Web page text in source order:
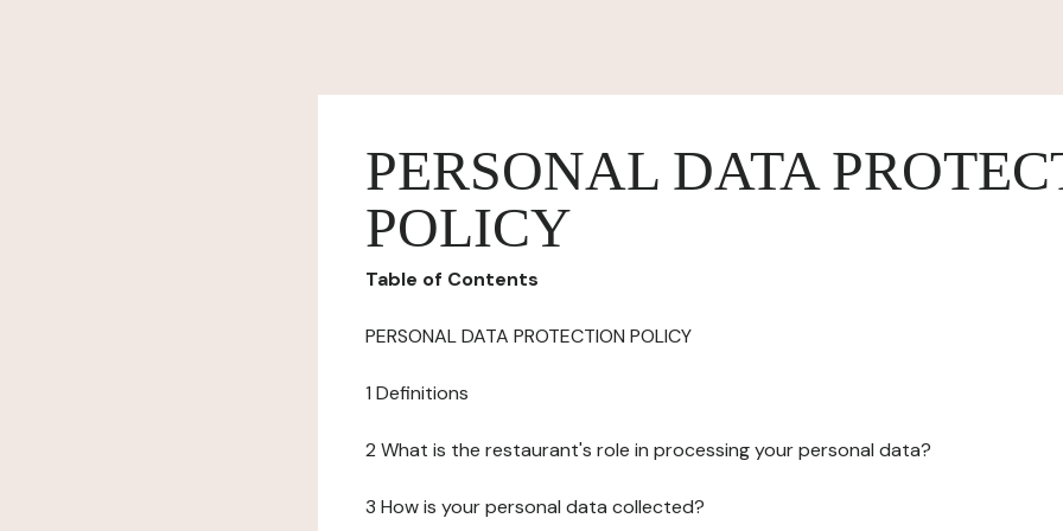
PERSONAL DATA
POLICY
Table of Contents
PERSONAL DATA PROTECTION POLICY
1 Definitions
2 What is the restaurant's role in processing your personal data?
3 How is your personal data collected?